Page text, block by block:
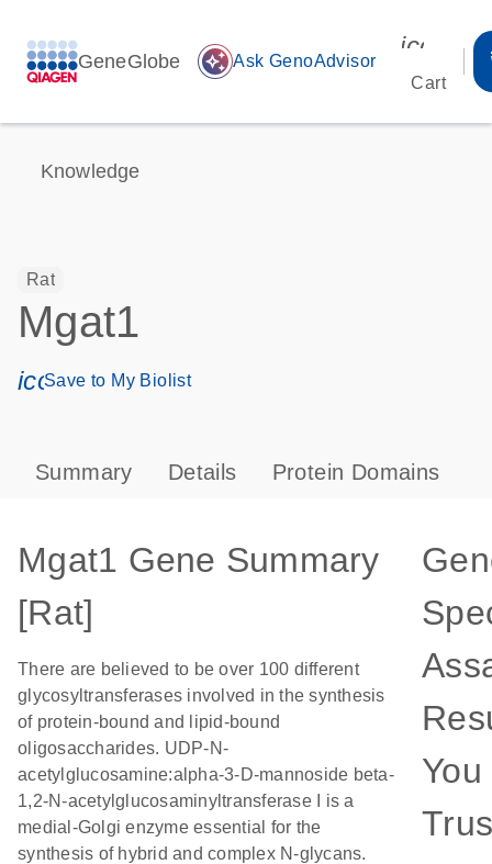
GeneGlobe auto_awesome Ask GenoAdvisor
Cart
Knowledge
Rat
Mgat1
icon_0171_ls_qf_save_program-s
Save to My Biolist
Summary Details Protein Domains
Mgat1 Gene Summary
[Rat]
There are believed to be over 100 different
glycosyltransferases involved in the synthesis
of protein-bound and lipid-bound
oligosaccharides. UDP-N-
acetylglucosamine:alpha-3-D-mannoside beta-
1,2-N-acetylglucosaminyltransferase I is a
medial-Golgi enzyme essential for the
synthesis of hybrid and complex N-glycans.